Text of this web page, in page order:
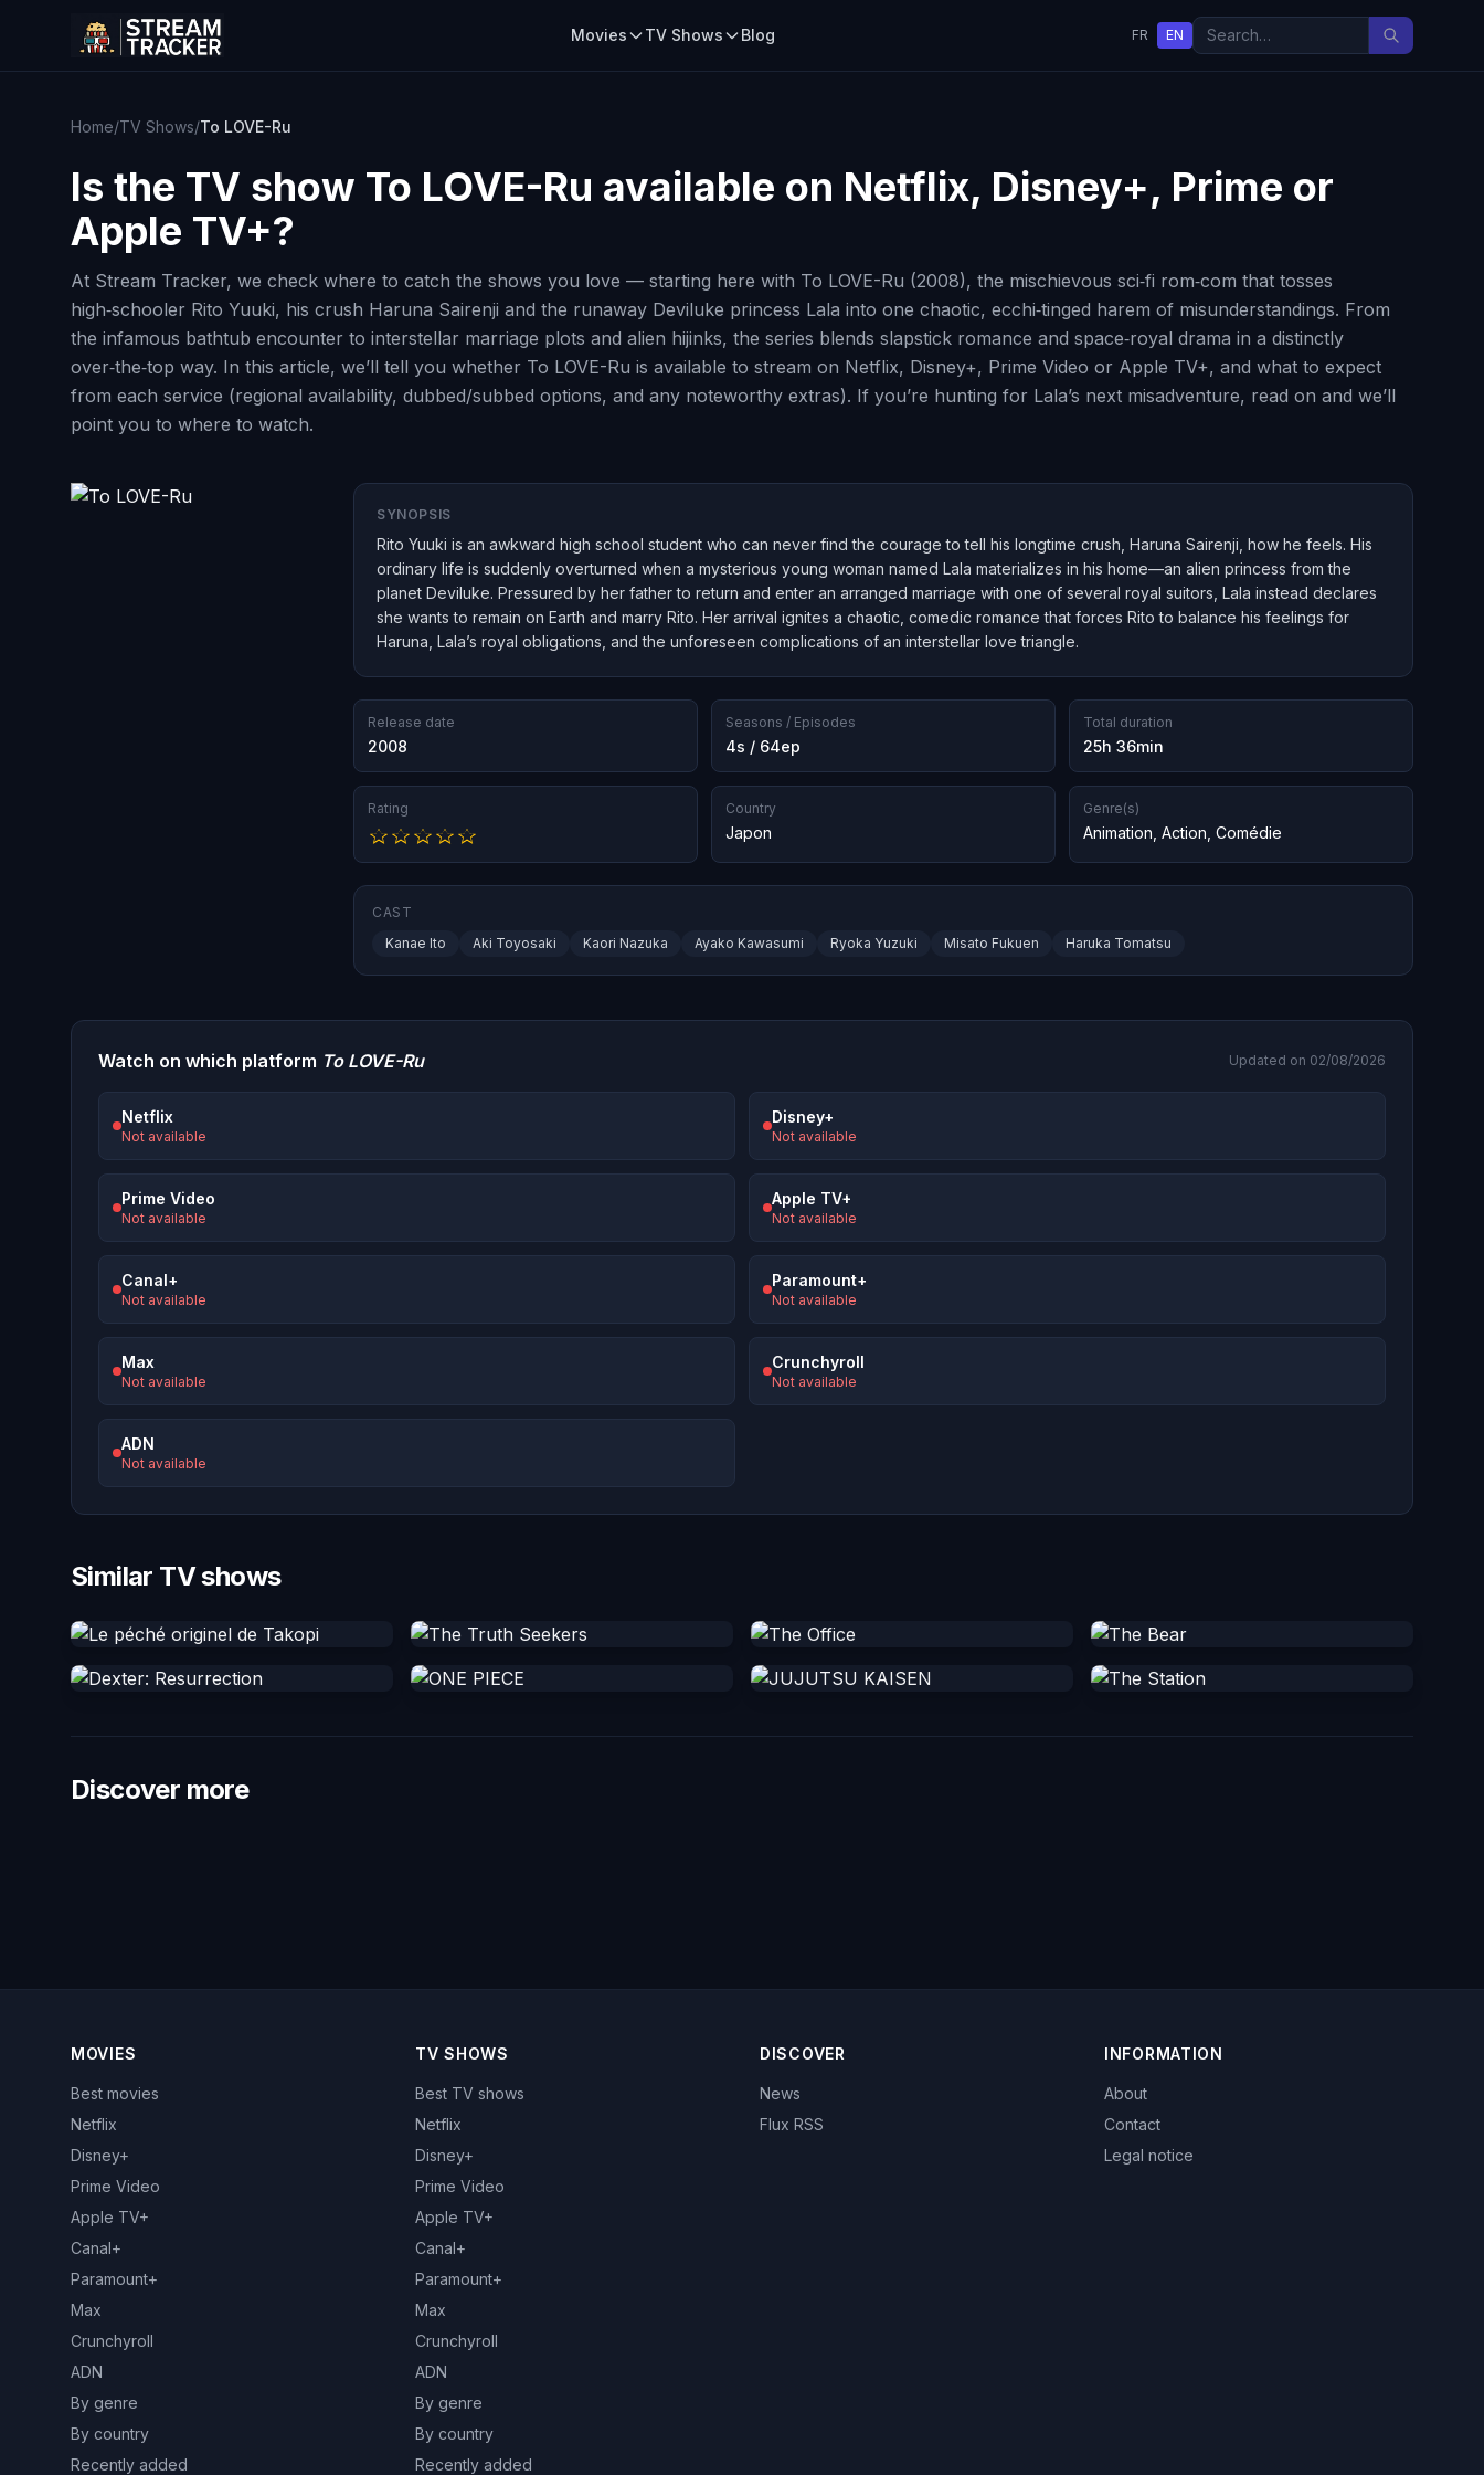
Movies TV Shows Blog FR EN
Home/TV Shows/To LOVE-Ru
Is the TV show To LOVE-Ru available on Netflix, Disney+, Prime or
Apple TV+?
At Stream Tracker, we check where to catch the shows you love — starting here with To LOVE-Ru (2008), the mischievous sci‑fi rom‑com that tosses
high‑schooler Rito Yuuki, his crush Haruna Sairenji and the runaway Deviluke princess Lala into one chaotic, ecchi‑tinged harem of misunderstandings. From
the infamous bathtub encounter to interstellar marriage plots and alien hijinks, the series blends slapstick romance and space‑royal drama in a distinctly
over‑the‑top way. In this article, we’ll tell you whether To LOVE-Ru is available to stream on Netflix, Disney+, Prime Video or Apple TV+, and what to expect
from each service (regional availability, dubbed/subbed options, and any noteworthy extras). If you’re hunting for Lala’s next misadventure, read on and we’ll
point you to where to watch.
SYNOPSIS
Rito Yuuki is an awkward high school student who can never find the courage to tell his longtime crush, Haruna Sairenji, how he feels. His
ordinary life is suddenly overturned when a mysterious young woman named Lala materializes in his home—an alien princess from the
planet Deviluke. Pressured by her father to return and enter an arranged marriage with one of several royal suitors, Lala instead declares
she wants to remain on Earth and marry Rito. Her arrival ignites a chaotic, comedic romance that forces Rito to balance his feelings for
Haruna, Lala’s royal obligations, and the unforeseen complications of an interstellar love triangle.
Release date
2008
Seasons / Episodes
4s / 64ep
Total duration
25h 36min
Rating Country
Japon
Genre(s)
Animation Action Comédie
CAST
Kanae Ito
Aki Toyosaki Kaori Nazuka Ayako Kawasumi Ryoka Yuzuki Misato Fukuen Haruka Tomatsu
Watch on which platform To LOVE-Ru Updated on 02/08/2026
Netflix
Not available
Disney+
Not available
Prime Video
Not available
Apple TV+
Not available
Canal+
Not available
Paramount+
Not available
Max
Not available
Crunchyroll
Not available
ADN
Not available
Similar TV shows
Discover more
MOVIES
Best movies
Netflix
Disney+
Prime Video
Apple TV+
Canal+
Paramount+
Max
Crunchyroll
ADN
By genre
By country
Recently added
TV SHOWS
Best TV shows
Netflix
Disney+
Prime Video
Apple TV+
Canal+
Paramount+
Max
Crunchyroll
ADN
By genre
By country
Recently added
DISCOVER
News
Flux RSS
INFORMATION
About
Contact
Legal notice